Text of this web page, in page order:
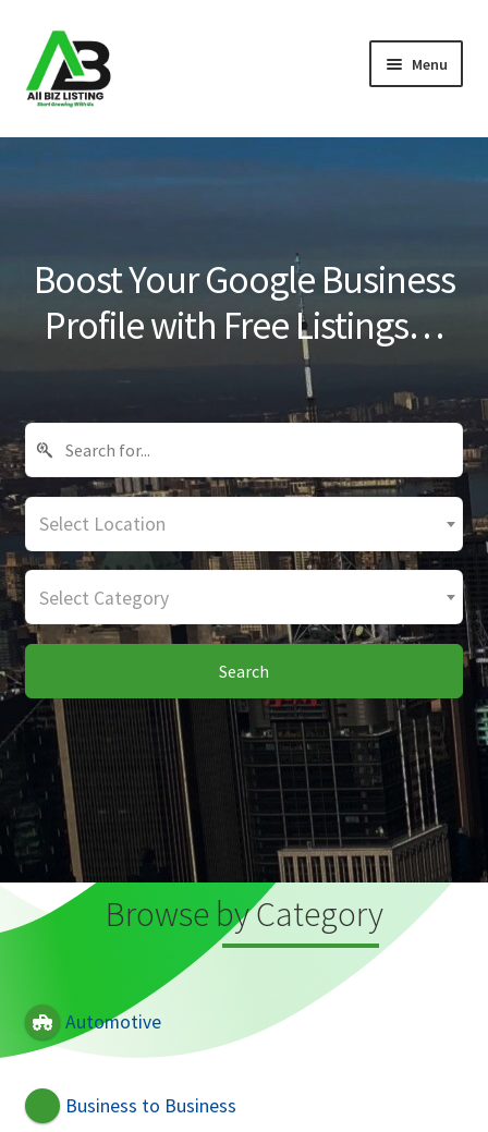
Skip
to
navigation
Skip
to
content
Menu
Home
Blog
Boost Your Google Business
Profile with Free Listings…
Select Location
Select Category
Search
Browse by Category
Automotive
Business to Business